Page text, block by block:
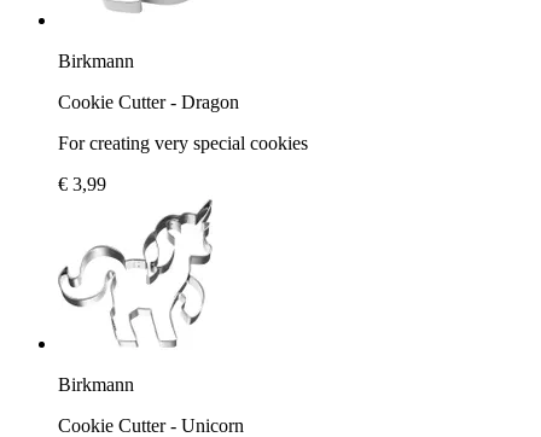
Birkmann
Cookie Cutter - Dragon
For creating very special cookies
€ 3,99
Birkmann
Cookie Cutter - Unicorn